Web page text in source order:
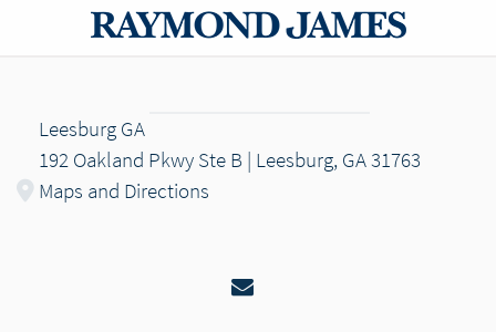
Leesburg GA
192 Oakland Pkwy Ste B | Leesburg, GA 31763
Maps and Directions
Email